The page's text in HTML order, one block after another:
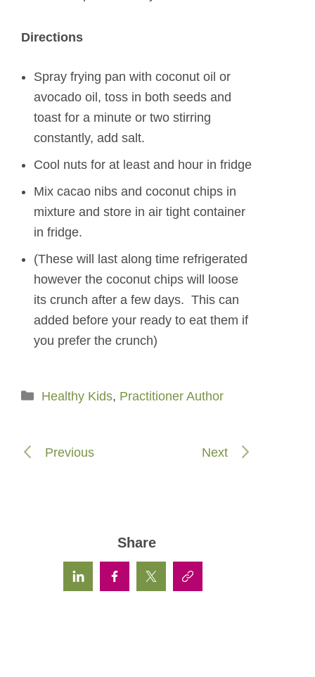
Directions
Spray frying pan with coconut oil or
avocado oil, toss in both seeds and
toast for a minute or two stirring
constantly, add salt.
Cool nuts for at least and hour in fridge
Mix cacao nibs and coconut chips in
mixture and store in air tight container
in fridge.
(These will last along time refrigerated
however the coconut chips will loose
its crunch after a few days. This can
added before your ready to eat them if
you prefer the crunch)
Categories
Healthy Kids, Practitioner Author
Previous Next
Share